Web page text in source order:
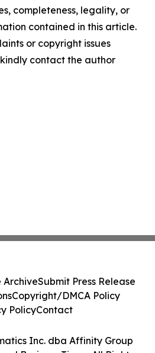
completeness, legality, or
contained in this article.
or copyright issues
contact the author
Inc. dba Affinity Group
ArchiveSubmit Press Release
Copyright/DMCA Policy
PolicyContact